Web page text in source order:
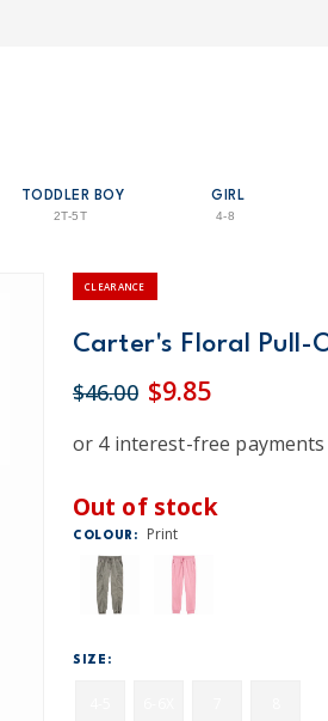
TODDLER BOY
2T-5T
GIRL
4-8
CLEARANCE
Carter's Floral Pull-
$46.00 $9.85
Out of stock
COLOUR: Print
SIZE: